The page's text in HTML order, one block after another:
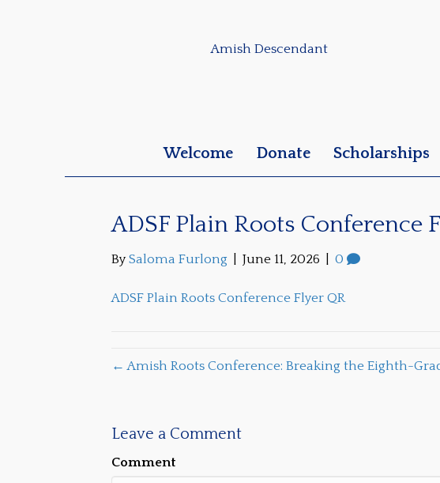
Amish Descendant
Welcome Donate Scholarships
ADSF Plain Roots Conference
By Saloma Furlong June 11, 2026 0
ADSF Plain Roots Conference Flyer QR
← Amish Roots Conference: Breaking the Eighth-
Leave a Comment
Comment